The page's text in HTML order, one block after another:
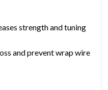
strength and tuning
and prevent wrap wire